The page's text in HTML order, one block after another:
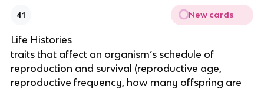
41 New cards
Life Histories
traits that affect an organism’s schedule of
reproduction and survival (reproductive age,
reproductive frequency, how many offspring are